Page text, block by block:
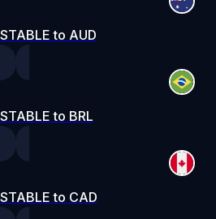
STABLE to AUD
STABLE to BRL
STABLE to CAD